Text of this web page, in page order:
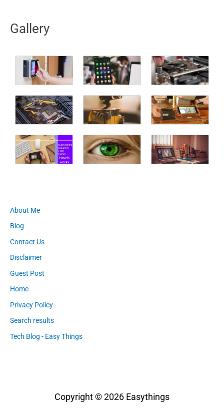
Gallery
About Me
Blog
Contact Us
Disclaimer
Guest Post
Home
Privacy Policy
Search results
Tech Blog - Easy Things
Copyright © 2026 Easythings